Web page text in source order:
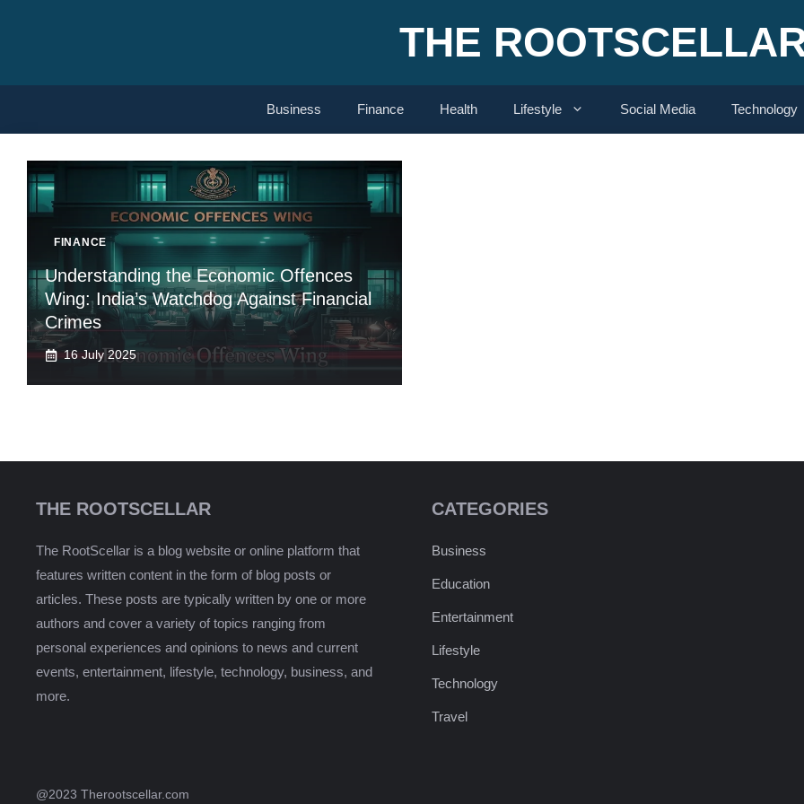
THE
Business Finance Health Lifestyle Social Media Technology
FINANCE
Understanding the Economic Offences
Wing: India’s Watchdog Against Financial
Crimes
16 July 2025
THE ROOTSCELLAR
The RootScellar is a blog website or online platform that
features written content in the form of blog posts or
articles. These posts are typically written by one or more
authors and cover a variety of topics ranging from
personal experiences and opinions to news and current
events, entertainment, lifestyle, technology, business, and
more.
CATEGORIES
Business
Education
Entertainment
Lifestyle
Technology
Travel
@2023 Therootscellar.com